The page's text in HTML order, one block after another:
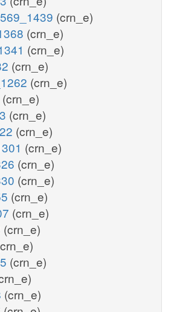
(crn_e)
(crn_e)
(crn_e)
(crn_e)
(crn_e)
(crn_e)
(crn_e)
(crn_e)
(crn_e)
(crn_e)
(crn_e)
(crn_e)
(crn_e)
(crn_e)
(crn_e)
(crn_e)